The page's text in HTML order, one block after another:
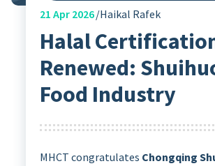
21 Apr 2026 Haikal Rafek
Halal
Renewed:
Food Industry
MHCT congratulates Chongqing